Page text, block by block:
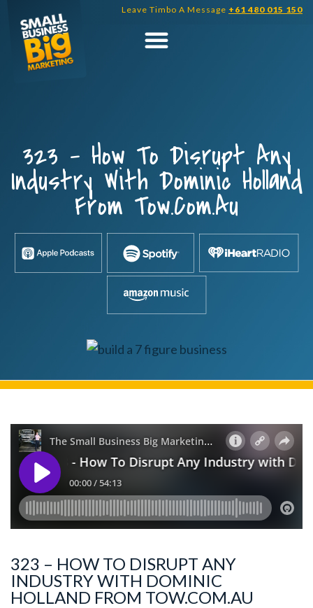
content
Leave Timbo A Message +61 480 015 150
323 – How To Disrupt Any
Industry With Dominic Holland
From Tow.com.au
323 – HOW TO DISRUPT ANY
INDUSTRY WITH DOMINIC
HOLLAND FROM TOW.COM.AU